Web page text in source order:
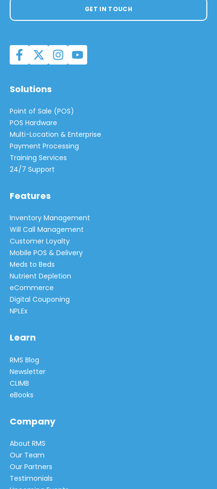
GET IN TOUCH
Solutions
Point of Sale (POS)
POS Hardware
Multi-Location & Enterprise
Payment Processing
Training Services
24/7 Support
Features
Inventory Management
Will Call Management
Customer Loyalty
Mobile POS & Delivery
Meds to Beds
Nutrient Depletion
eCommerce
Digital Couponing
NPLEx
Learn
RMS Blog
Newsletter
CLIMB
eBooks
Company
About RMS
Our Team
Our Partners
Testimonials